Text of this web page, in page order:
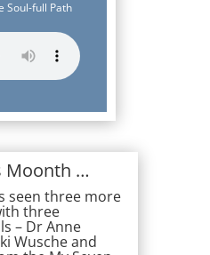
Soul-full Path
Moonth …
seen three more
three
– Dr Anne
Wusche and